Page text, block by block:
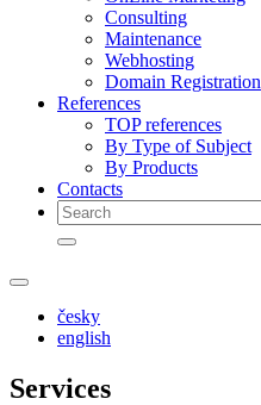
Consulting
Maintenance
Webhosting
Domain Registration
References
TOP references
By Type of Subject
By Products
Contacts
česky
english
Services